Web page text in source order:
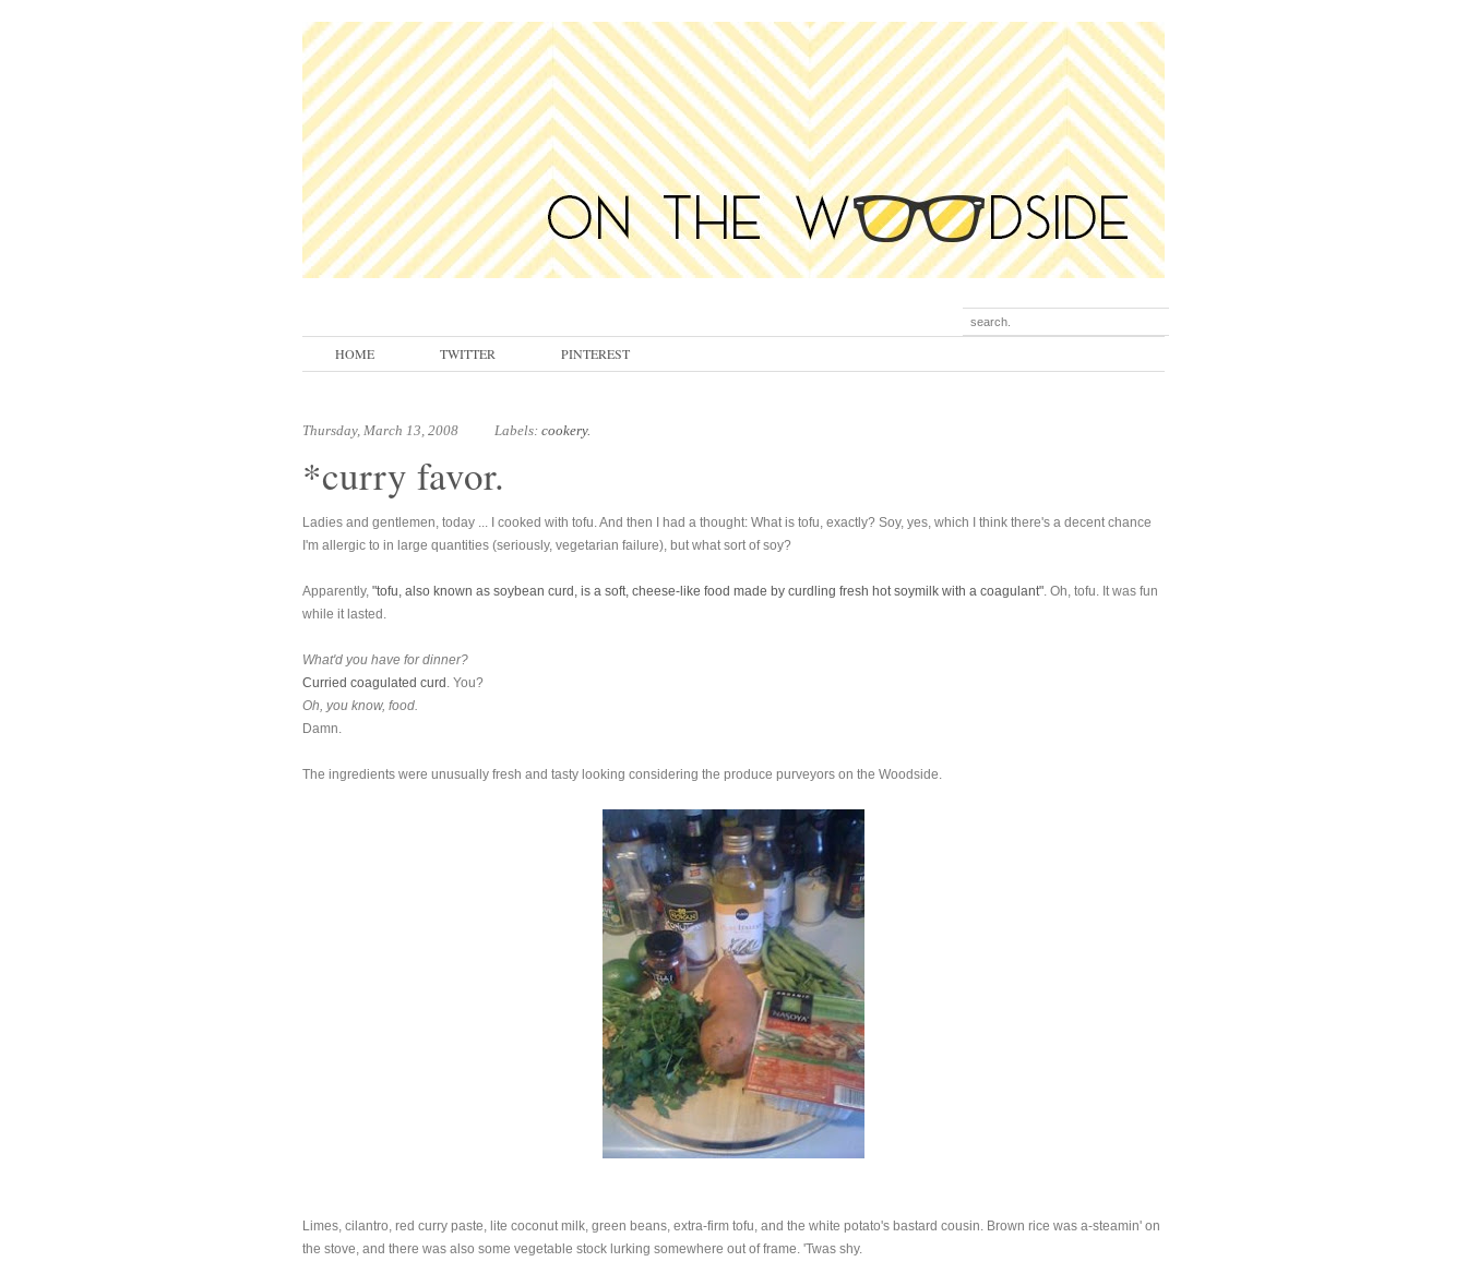
HOME TWITTER PINTEREST
Thursday, March 13, 2008 Labels: cookery.
*curry favor.
Ladies and gentlemen, today ... I cooked with tofu. And then I had a thought: What is tofu, exactly? Soy, yes, which I think there's a decent chance
I'm allergic to in large quantities (seriously, vegetarian failure), but what sort of soy?
Apparently, "tofu, also known as soybean curd, is a soft, cheese-like food made by curdling fresh hot soymilk with a coagulant". Oh, tofu. It was fun
while it lasted.
What'd you have for dinner?
Curried coagulated curd . You?
Oh, you know, food.
Damn.
The ingredients were unusually fresh and tasty looking considering the produce purveyors on the Woodside.
Limes, cilantro, red curry paste, lite coconut milk, green beans, extra-firm tofu, and the white potato's bastard cousin. Brown rice was a-steamin' on
the stove, and there was also some vegetable stock lurking somewhere out of frame. 'Twas shy.